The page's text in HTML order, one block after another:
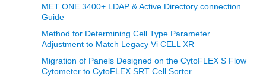
MET ONE 3400+ LDAP & Active Directory connection
Guide
Method for Determining Cell Type Parameter
Adjustment to Match Legacy Vi CELL XR
Migration of Panels Designed on the CytoFLEX S Flow
Cytometer to CytoFLEX SRT Cell Sorter